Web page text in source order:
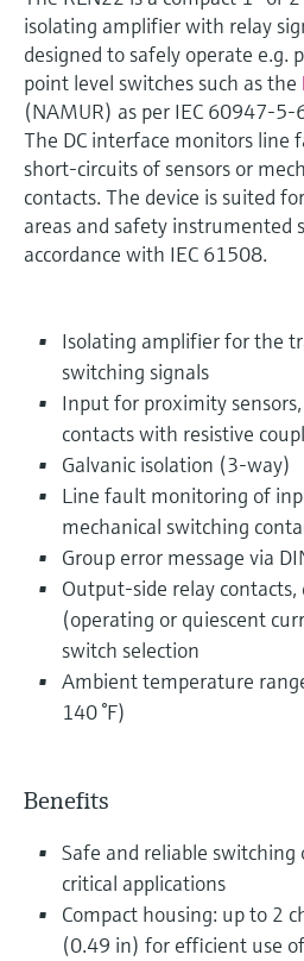
isolating amplifier with relay
designed to safely operate e.g.
point level switches such as the
(NAMUR) as per IEC 60947-5-
The DC interface monitors line
short-circuits of sensors or
contacts. The device is suited
areas and safety instrumented
accordance with IEC 61508.
Isolating amplifier for the
switching signals
Input for proximity
contacts with resistive
Galvanic isolation (3-way)
Line fault monitoring of
mechanical switching
Group error message via
Output-side relay
(operating or quiescent
switch selection
Ambient temperature
140 °F)
Benefits
Safe and reliable
critical applications
Compact housing: up to 2
(0.49 in) for efficient use